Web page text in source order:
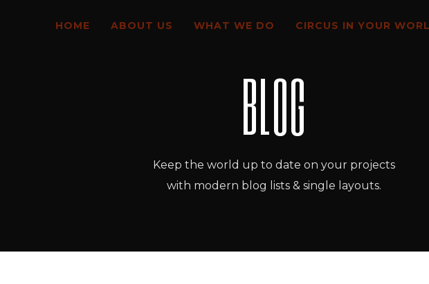
HOME ABOUT US WHAT WE DO CIRCUS IN YOUR
BLOG
Keep the world up to date on your projects
with modern blog lists & single layouts.